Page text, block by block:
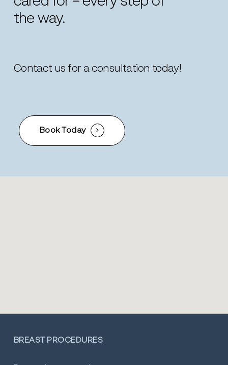
the way.
Contact us for a consultation today!
Book Today
BREAST PROCEDURES